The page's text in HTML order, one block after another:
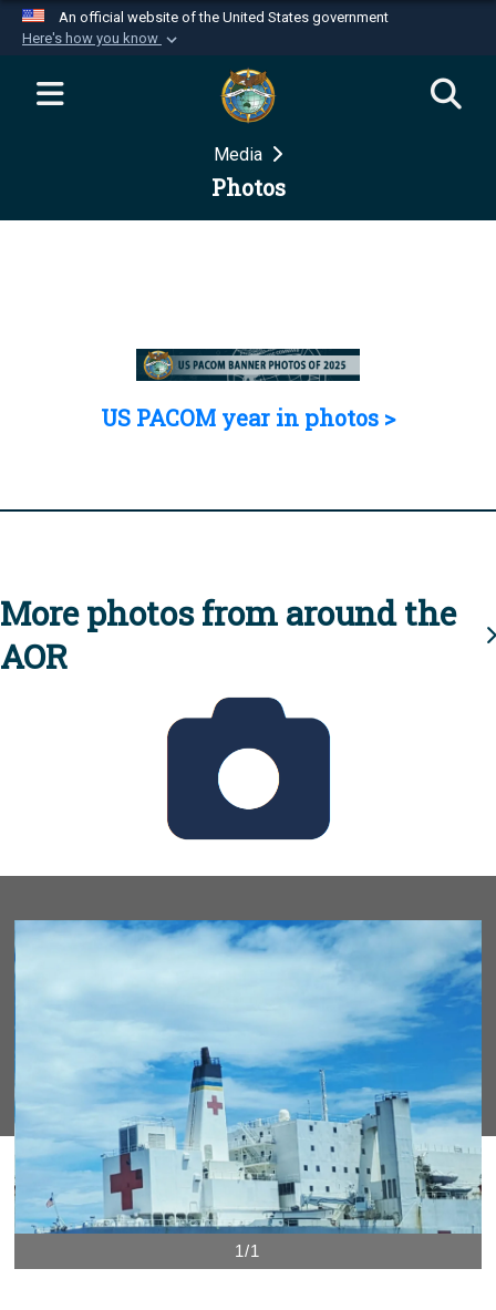
An official website of the United States government
Here's how you know
Official websites use .mil
website belongs to an official U.S.
Department of Defense organization in the United
Secure .mil websites use HTTPS
Media
Photos
US PACOM year in photos >
More photos from around the
AOR
1/1